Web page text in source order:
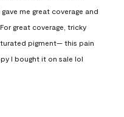
me great coverage and
great coverage, tricky
pigment— this pain
I bought it on sale lol